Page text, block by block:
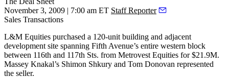
November 3, 2009 | 7:00 am ET Staff Reporter
Sales Transactions
L&M Equities purchased a 120-unit building and adjacent
development site spanning Fifth Avenue’s entire western block
between 116th and 117th Sts. from Metrovest Equities for$21.9M.
Massey Knakal’s Shimon Shkury and Tom Donovan represented
the seller.